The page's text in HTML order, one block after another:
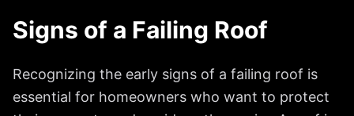
Signs of a Failing Roof
Recognizing the early signs of a failing roof is
essential for homeowners who want to protect